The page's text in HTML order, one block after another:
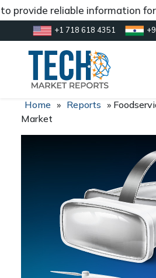
reliable information for
+1 718 618 4351
inquiry@market.us
Home » Reports »
Market